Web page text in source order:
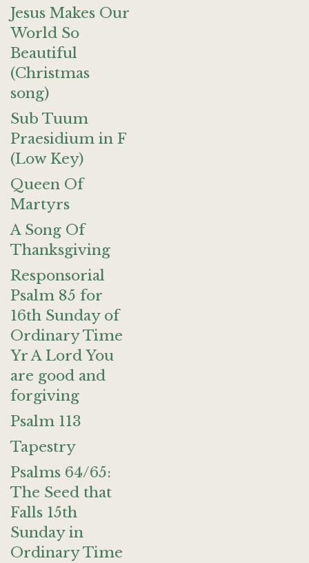
Jesus Makes Our
World So
Beautiful
(Christmas
song)
Sub Tuum
Praesidium in F
(Low Key)
Queen Of
Martyrs
A Song Of
Thanksgiving
Responsorial
Psalm 85 for
16th Sunday of
Ordinary Time
Yr A Lord You
are good and
forgiving
Psalm 113
Tapestry
Psalms 64/65:
The Seed that
Falls 15th
Sunday in
Ordinary Time